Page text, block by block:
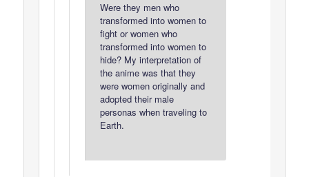
Were they men who
transformed into women to
fight or women who
transformed into women to
hide? My interpretation of
the anime was that they
were women originally and
adopted their male
personas when traveling to
Earth.